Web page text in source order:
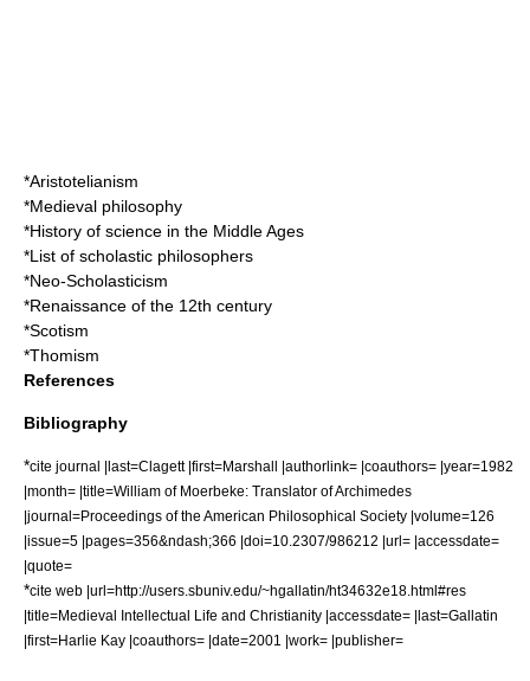
*Aristotelianism
*Medieval philosophy
*History of science in the Middle Ages
*List of scholastic philosophers
*Neo-Scholasticism
*Renaissance of the 12th century
*Scotism
*Thomism
References
Bibliography
*cite journal |last=Clagett |first=Marshall |authorlink= |coauthors= |year=1982
|month= |title=William of Moerbeke: Translator of Archimedes
|journal=Proceedings of the American Philosophical Society |volume=126
|issue=5 |pages=356&ndash;366 |doi=10.2307/986212 |url= |accessdate=
|quote=
*cite web |url=http://users.sbuniv.edu/~hgallatin/ht34632e18.html#res
|title=Medieval Intellectual Life and Christianity |accessdate= |last=Gallatin
|first=Harlie Kay |coauthors= |date=2001 |work= |publisher=